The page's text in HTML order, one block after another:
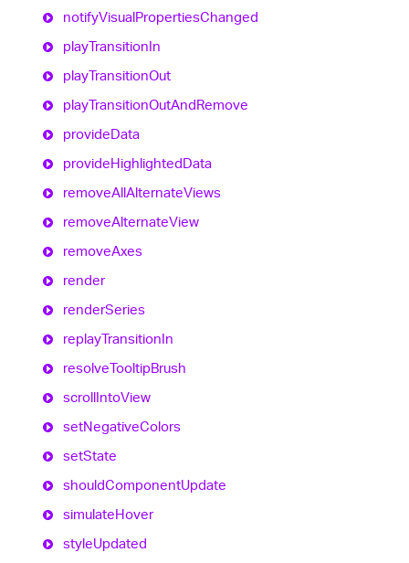
notifyVisualPropertiesChanged
playTransitionIn
playTransitionOut
playTransitionOutAndRemove
provideData
provideHighlightedData
removeAllAlternateViews
removeAlternateView
removeAxes
render
renderSeries
replayTransitionIn
resolveTooltipBrush
scrollIntoView
setNegativeColors
setState
shouldComponentUpdate
simulateHover
styleUpdated